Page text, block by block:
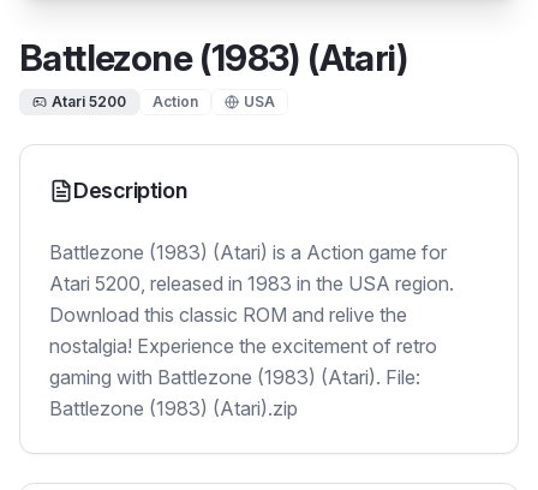
Battlezone (1983) (Atari)
Atari 5200 Action USA
Description
Battlezone (1983) (Atari) is a Action game for
Atari 5200, released in 1983 in the USA region.
Download this classic ROM and relive the
nostalgia! Experience the excitement of retro
gaming with Battlezone (1983) (Atari). File:
Battlezone (1983) (Atari).zip